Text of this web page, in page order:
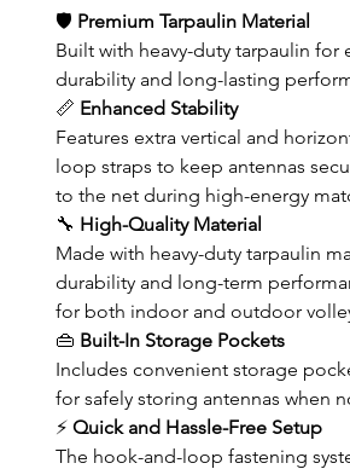
Sleeve-
01
🛡️ Premium Tarpaulin Material
Built with heavy-duty tarpaulin for
durability and long-lasting
📏 Enhanced Stability
Features extra vertical and
loop straps to keep antennas
to the net during high-energy
🔧 High-Quality Material
Made with heavy-duty tarpaulin
durability and long-term
for both indoor and outdoor
👜 Built-In Storage Pockets
Includes convenient storage
for safely storing antennas when
⚡ Quick and Hassle-Free Setup
The hook-and-loop fastening